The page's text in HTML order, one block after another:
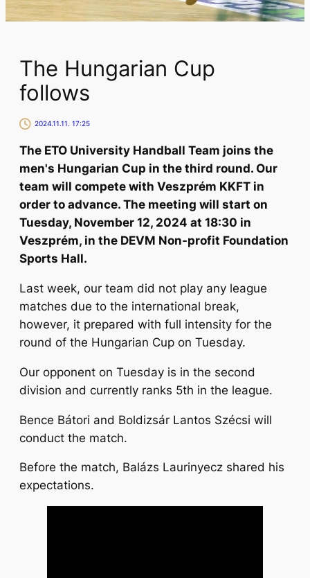
The Hungarian Cup
follows
2024.11.11. 17:25
The ETO University Handball Team joins the
men's Hungarian Cup in the third round. Our
team will compete with Veszprém KKFT in
order to advance. The meeting will start on
Tuesday, November 12, 2024 at 18:30 in
Veszprém, in the DEVM Non-profit Foundation
Sports Hall.
Last week, our team did not play any league
matches due to the international break,
however, it prepared with full intensity for the
round of the Hungarian Cup on Tuesday.
Our opponent on Tuesday is in the second
division and currently ranks 5th in the league.
Bence Bátori and Boldizsár Lantos Szécsi will
conduct the match.
Before the match, Balázs Laurinyecz shared his
expectations.